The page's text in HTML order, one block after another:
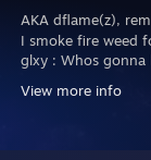
AKA dflame(z),
I smoke fire weed
glxy : Whos
[ALL] ● Shnitzel‎:
View more info